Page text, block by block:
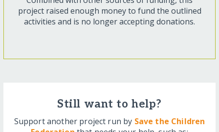
project raised enough money to fund the outlined
activities and is no longer accepting donations.
Still want to help?
Support another project run by Save the Children